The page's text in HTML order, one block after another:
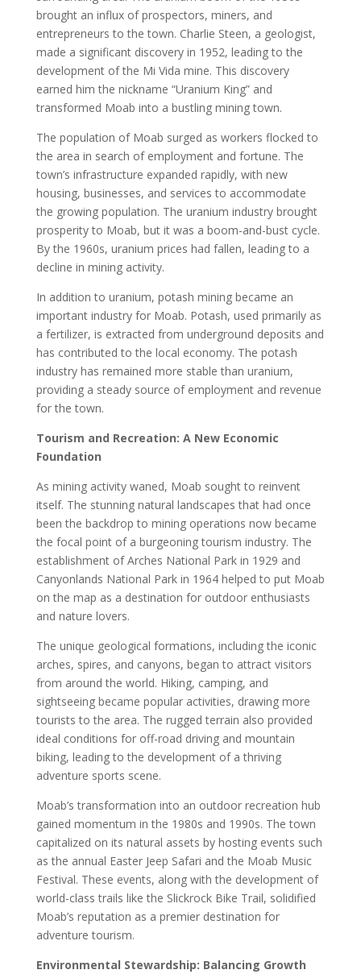
brought an influx of prospectors, miners, and
entrepreneurs to the town. Charlie Steen, a geologist,
made a significant discovery in 1952, leading to the
development of the Mi Vida mine. This discovery
earned him the nickname “Uranium King” and
transformed Moab into a bustling mining town.
The population of Moab surged as workers flocked to
the area in search of employment and fortune. The
town’s infrastructure expanded rapidly, with new
housing, businesses, and services to accommodate
the growing population. The uranium industry brought
prosperity to Moab, but it was a boom-and-bust cycle.
By the 1960s, uranium prices had fallen, leading to a
decline in mining activity.
In addition to uranium, potash mining became an
important industry for Moab. Potash, used primarily as
a fertilizer, is extracted from underground deposits and
has contributed to the local economy. The potash
industry has remained more stable than uranium,
providing a steady source of employment and revenue
for the town.
Tourism and Recreation: A New Economic
Foundation
As mining activity waned, Moab sought to reinvent
itself. The stunning natural landscapes that had once
been the backdrop to mining operations now became
the focal point of a burgeoning tourism industry. The
establishment of Arches National Park in 1929 and
Canyonlands National Park in 1964 helped to put Moab
on the map as a destination for outdoor enthusiasts
and nature lovers.
The unique geological formations, including the iconic
arches, spires, and canyons, began to attract visitors
from around the world. Hiking, camping, and
sightseeing became popular activities, drawing more
tourists to the area. The rugged terrain also provided
ideal conditions for off-road driving and mountain
biking, leading to the development of a thriving
adventure sports scene.
Moab’s transformation into an outdoor recreation hub
gained momentum in the 1980s and 1990s. The town
capitalized on its natural assets by hosting events such
as the annual Easter Jeep Safari and the Moab Music
Festival. These events, along with the development of
world-class trails like the Slickrock Bike Trail, solidified
Moab’s reputation as a premier destination for
adventure tourism.
Environmental Stewardship: Balancing Growth